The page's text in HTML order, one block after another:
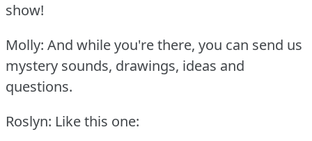
show!
Molly: And while you're there, you can send us
mystery sounds, drawings, ideas and
questions.
Roslyn: Like this one: